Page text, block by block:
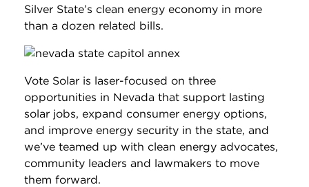
Silver State’s clean energy economy in more
than a dozen related bills.
Vote Solar is laser-focused on three
opportunities in Nevada that support lasting
solar jobs, expand consumer energy options,
and improve energy security in the state, and
we’ve teamed up with clean energy advocates,
community leaders and lawmakers to move
them forward.